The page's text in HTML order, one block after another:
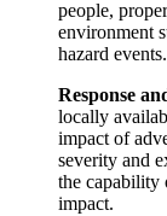
people,
environment
hazard events.
Response
locally
impact of
severity and
the capability
impact.